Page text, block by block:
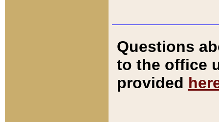
Questions
to the office
provided